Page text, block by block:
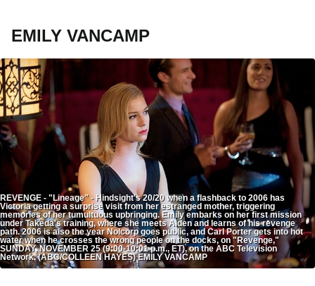
EMILY VANCAMP
REVENGE - "Lineage" - Hindsight's 20/20 when a flashback to 2006 has
Victoria getting a surprise visit from her estranged mother, triggering
memories of her tumultuous upbringing. Emily embarks on her first mission
under Takeda's training, where she meets Aiden and learns of his revenge
path. 2006 is also the year Nolcorp goes public, and Carl Porter gets into hot
water when he crosses the wrong people on the docks, on "Revenge,"
SUNDAY, NOVEMBER 25 (9:00-10:01 p.m., ET), on the ABC Television
Network. (ABC/COLLEEN HAYES) EMILY VANCAMP